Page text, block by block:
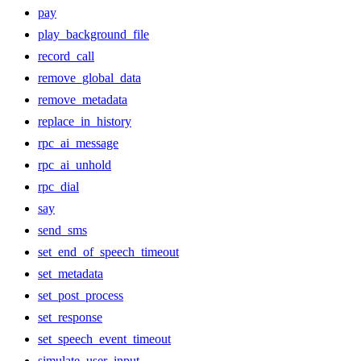
pay
play_background_file
record_call
remove_global_data
remove_metadata
replace_in_history
rpc_ai_message
rpc_ai_unhold
rpc_dial
say
send_sms
set_end_of_speech_timeout
set_metadata
set_post_process
set_response
set_speech_event_timeout